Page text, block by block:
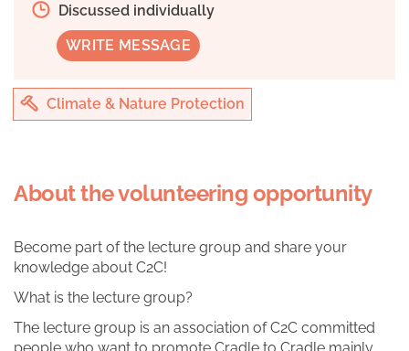
Discussed individually
WRITE MESSAGE
Climate & Nature Protection
About the volunteering opportunity
Become part of the lecture group and share your
knowledge about C2C!
What is the lecture group?
The lecture group is an association of C2C committed